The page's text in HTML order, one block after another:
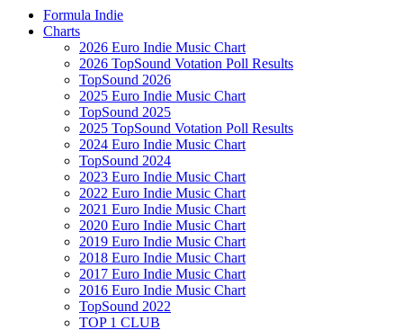
Formula Indie
Charts
2026 Euro Indie Music Chart
2026 TopSound Votation Poll Results
TopSound 2026
2025 Euro Indie Music Chart
TopSound 2025
2025 TopSound Votation Poll Results
2024 Euro Indie Music Chart
TopSound 2024
2023 Euro Indie Music Chart
2022 Euro Indie Music Chart
2021 Euro Indie Music Chart
2020 Euro Indie Music Chart
2019 Euro Indie Music Chart
2018 Euro Indie Music Chart
2017 Euro Indie Music Chart
2016 Euro Indie Music Chart
TopSound 2022
TOP 1 CLUB